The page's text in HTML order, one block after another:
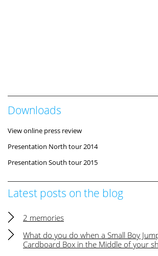
Downloads
View online press review
Presentation North tour 2014
Presentation South tour 2015
Latest posts on the blog
2 memories
What do you do when a Small Boy
Cardboard Box in the Middle of your